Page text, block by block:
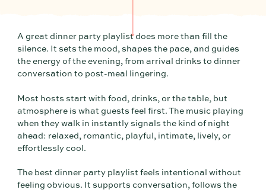
A great dinner party playlist does more than fill the
silence. It sets the mood, shapes the pace, and guides
the energy of the evening, from arrival drinks to dinner
conversation to post-meal lingering.
Most hosts start with food, drinks, or the table, but
atmosphere is what guests feel first. The music playing
when they walk in instantly signals the kind of night
ahead: relaxed, romantic, playful, intimate, lively, or
effortlessly cool.
The best dinner party playlist feels intentional without
feeling obvious. It supports conversation, follows the